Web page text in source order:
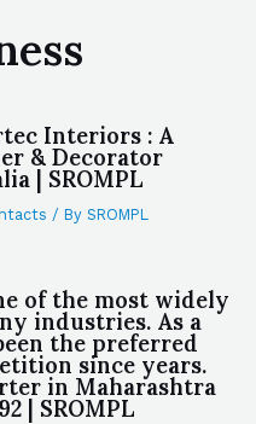
Interiors : A
& Decorator
| SROMPL
/ By SROMPL
of the most widely
industries. As a
the preferred
since years.
in Maharashtra
| SROMPL